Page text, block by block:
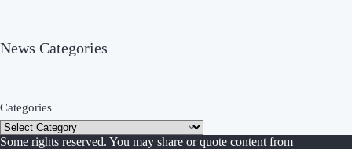
News Categories
Categories
Some rights reserved. You may share or quote content from